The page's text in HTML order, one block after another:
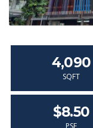
4,090
SQFT
$8.50
PSF